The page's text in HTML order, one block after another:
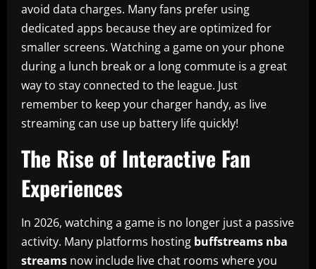
avoid data charges. Many fans prefer using
dedicated apps because they are optimized for
smaller screens. Watching a game on your phone
during a lunch break or a long commute is a great
way to stay connected to the league. Just
remember to keep your charger handy, as live
streaming can use up battery life quickly!
The Rise of Interactive Fan
Experiences
In 2026, watching a game is no longer just a passive
activity. Many platforms hosting buffstreams nba
streams now include live chat rooms where you